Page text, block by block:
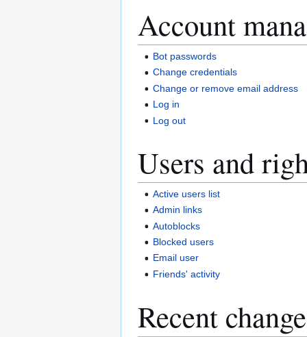
Account
Bot passwords
Change credentials
Change or remove email address
Log in
Log out
Users and
Active users list
Admin links
Autoblocks
Blocked users
Email user
Friends' activity
Recent